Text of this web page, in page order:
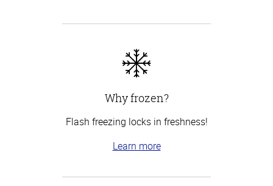
Why frozen?
Flash freezing locks in freshness!
Learn more